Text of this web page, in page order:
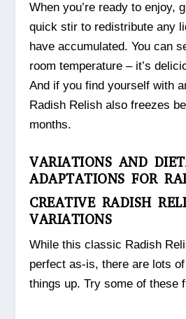
When you’re ready to enjoy,
quick stir to redistribute any
have accumulated. You can
room temperature – it’s
And if you find yourself with
Radish Relish also freezes
months.
VARIATIONS AND
ADAPTATIONS FOR
CREATIVE RADISH
VARIATIONS
While this classic Radish
perfect as-is, there are lots
things up. Try some of these